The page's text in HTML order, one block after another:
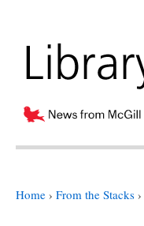
Home › From the Stacks ›